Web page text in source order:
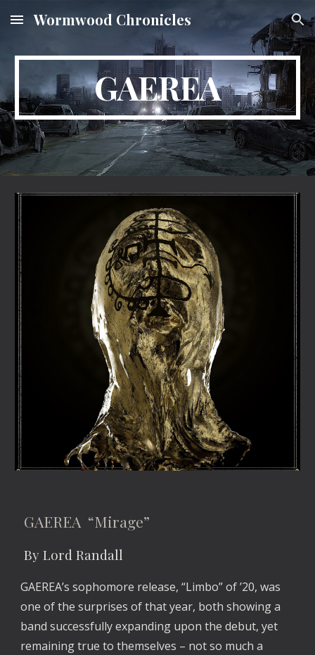
Skip to main content Skip to navigation
Wormwood Chronicles
GAEREA
GAEREA  “Mirage”
By Lord Randall
GAEREA’s sophomore release, “Limbo” of ’20, was
one of the surprises of that year, both showing a
band successfully expanding upon the debut, yet
remaining true to themselves – not so much a